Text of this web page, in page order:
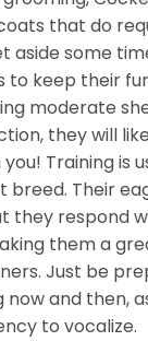
that do
aside some
to keep their
moderate
they will
Training is
breed. Their
they respond
them a
Just be
and then,
to vocalize.